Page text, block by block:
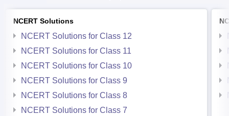
NCERT Solutions
NCERT Solutions for Class 12
NCERT Solutions for Class 11
NCERT Solutions for Class 10
NCERT Solutions for Class 9
NCERT Solutions for Class 8
NCERT Solutions for Class 7